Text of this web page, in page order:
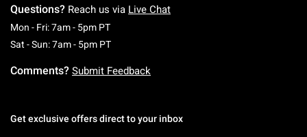
Questions? Reach us via Live Chat
Mon - Fri: 7am - 5pm PTMonday To Friday: 7 AM To 5 PM Pacific Time
Sat - Sun: 7am - 5pm PTSaturday To Sunday: 7 AM To 5 PM Pacific
Comments? Submit Feedback
Get exclusive offers direct to your inbox